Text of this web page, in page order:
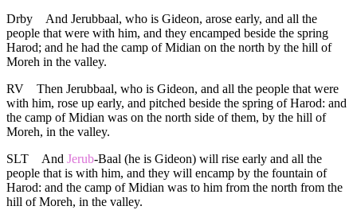
Drby
And Jerubbaal, who is Gideon, arose early, and all the
people that were with him, and they encamped beside the spring
Harod; and he had the camp of Midian on the north by the hill of
Moreh in the valley.
RV
Then Jerubbaal, who is Gideon, and all the people that were
with him, rose up early, and pitched beside the spring of Harod: and
the camp of Midian was on the north side of them, by the hill of
Moreh, in the valley.
SLT
And Jerub-Baal (he is Gideon) will rise early and all the
people that is with him, and they will encamp by the fountain of
Harod: and the camp of Midian was to him from the north from the
hill of Moreh, in the valley.